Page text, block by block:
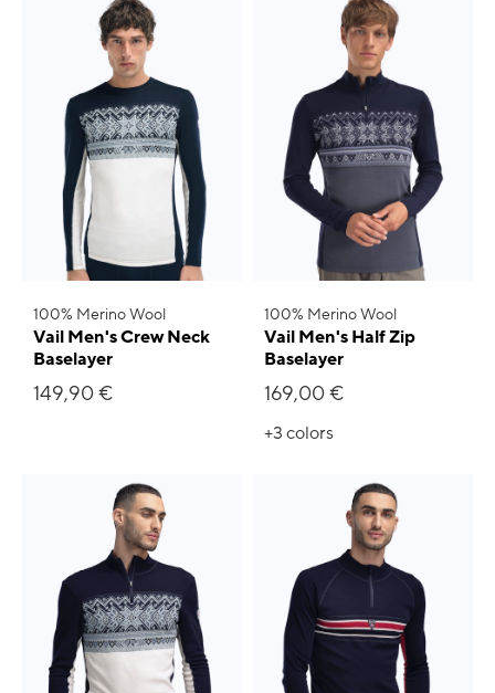
100% Merino Wool
Vail Men's Crew Neck
Baselayer
149,90 €
100% Merino Wool
Vail Men's Half Zip
Baselayer
169,00 €
+3colors